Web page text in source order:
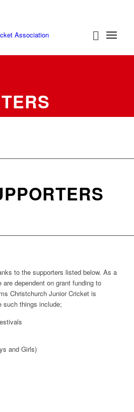
to the supporters listed below. As a
dependent on grant funding to
Christchurch Junior Cricket is
such things include;
and Girls)